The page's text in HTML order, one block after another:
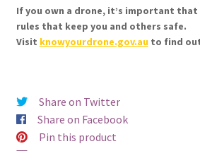
If you own a drone, it’s important
rules that keep you and others safe.
Visit knowyourdrone.gov.auto find
Share on Twitter
Share on Facebook
Pin this product